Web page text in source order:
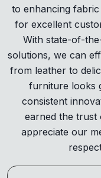
to enhancing
for excellent
With state-of-
solutions, we can
from leather to
furniture looks
consistent
earned the trust
appreciate our